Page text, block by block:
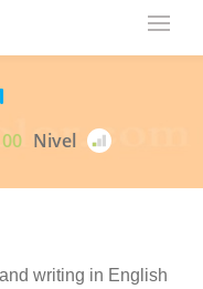
Nivel
writing in English